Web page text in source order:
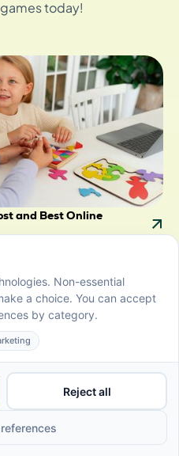
today!
and Best Online
with breakdown of
options. Compare
certification for your